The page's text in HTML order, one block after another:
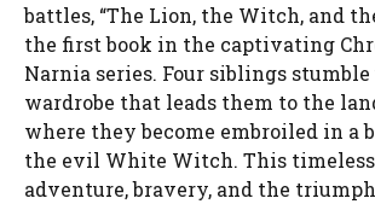
battles, “The Lion, the Witch, and
the first book in the captivating
Narnia series. Four siblings stumble
wardrobe that leads them to the
where they become embroiled in a
the evil White Witch. This
adventure, bravery, and the